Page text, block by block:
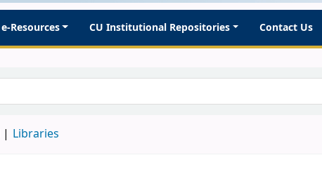
e-Resources CU Institutional Repositories Contact Us
Libraries